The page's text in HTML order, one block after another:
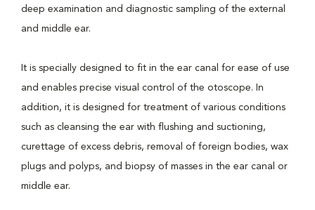
deep examination and diagnostic sampling of the external
and middle ear.
It is specially designed to fit in the ear canal for ease of use
and enables precise visual control of the otoscope. In
addition, it is designed for treatment of various conditions
such as cleansing the ear with flushing and suctioning,
curettage of excess debris, removal of foreign bodies, wax
plugs and polyps, and biopsy of masses in the ear canal or
middle ear.